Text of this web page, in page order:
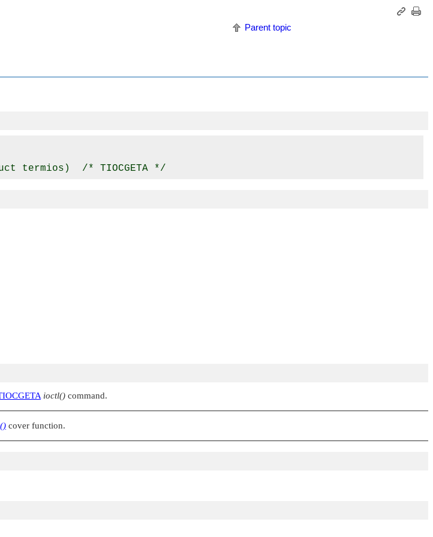
Parent topic
ioctl() command.
cover function.